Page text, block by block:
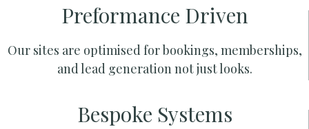
Preformance Driven
Our sites are optimised for bookings, memberships,
and lead generation not just looks.
Bespoke Systems